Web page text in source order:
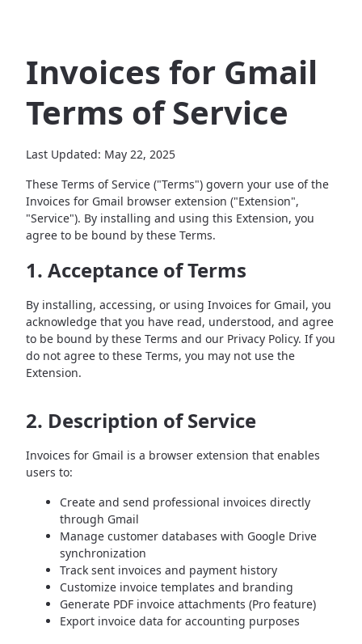
Invoices for Gmail
Terms of Service
Last Updated: May 22, 2025
These Terms of Service ("Terms") govern your use of the
Invoices for Gmail browser extension ("Extension",
"Service"). By installing and using this Extension, you
agree to be bound by these Terms.
1. Acceptance of Terms
By installing, accessing, or using Invoices for Gmail, you
acknowledge that you have read, understood, and agree
to be bound by these Terms and our Privacy Policy. If you
do not agree to these Terms, you may not use the
Extension.
2. Description of Service
Invoices for Gmail is a browser extension that enables
users to:
Create and send professional invoices directly
through Gmail
Manage customer databases with Google Drive
synchronization
Track sent invoices and payment history
Customize invoice templates and branding
Generate PDF invoice attachments (Pro feature)
Export invoice data for accounting purposes